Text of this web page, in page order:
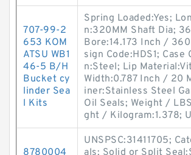
707-99-2
653 KOM
ATSU WB1
46-5 B/H
Bucket cy
linder Sea
l Kits
Spring Loaded:Yes;
n:320MM Shaft Dia;
Bore:14.173 Inch /
sign Code:HDS1; Case
n:Steel; Lip
Width:0.787 Inch / 20
iner:Stainless Steel
Oil Seals; Weight /
ght / Kilogram:1.378;
8780004
UNSPSC:31411705;
als; Solid or Split